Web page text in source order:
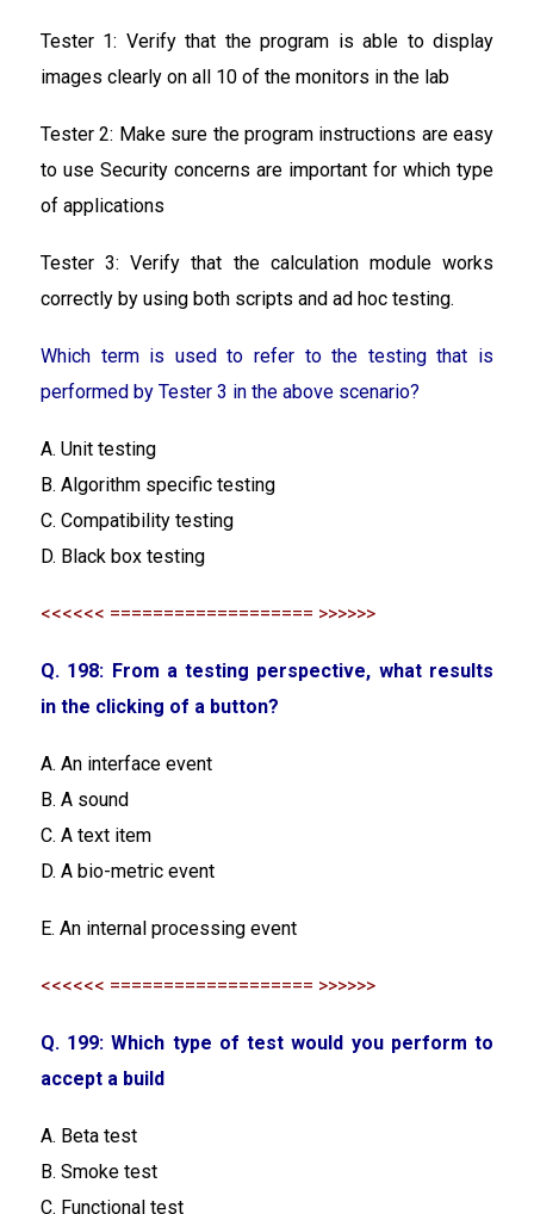
Tester 1: Verify that the program is able to display
images clearly on all 10 of the monitors in the lab
Tester 2: Make sure the program instructions are easy
to use Security concerns are important for which type
of applications
Tester 3: Verify that the calculation module works
correctly by using both scripts and ad hoc testing.
Which term is used to refer to the testing that is
performed by Tester 3 in the above scenario?
A. Unit testing
B. Algorithm specific testing
C. Compatibility testing
D. Black box testing
<<<<<< =================== >>>>>>
Q. 198: From a testing perspective, what results
in the clicking of a button?
A. An interface event
B. A sound
C. A text item
D. A bio-metric event
E. An internal processing event
<<<<<< =================== >>>>>>
Q. 199: Which type of test would you perform to
accept a build
A. Beta test
B. Smoke test
C. Functional test